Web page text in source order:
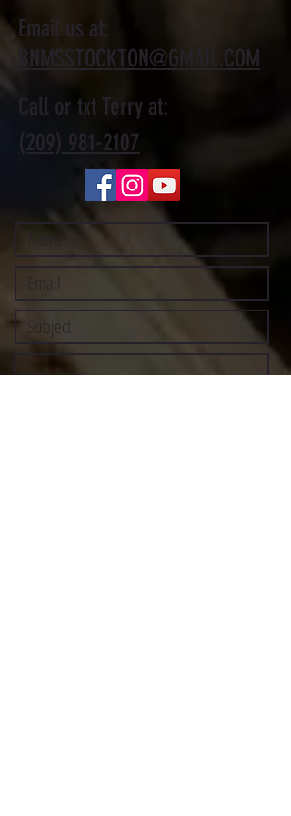
Email us at:
BNMSSTOCKTON@GMAIL.COM
Call or txt Terry at:
(209) 981-2107